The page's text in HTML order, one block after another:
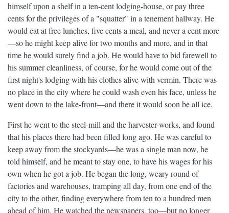
himself upon a shelf in a ten-cent lodging-house, or pay three
cents for the privileges of a "squatter" in a tenement hallway. He
would eat at free lunches, five cents a meal, and never a cent more
—so he might keep alive for two months and more, and in that
time he would surely find a job. He would have to bid farewell to
his summer cleanliness, of course, for he would come out of the
first night's lodging with his clothes alive with vermin. There was
no place in the city where he could wash even his face, unless he
went down to the lake-front—and there it would soon be all ice.
First he went to the steel-mill and the harvester-works, and found
that his places there had been filled long ago. He was careful to
keep away from the stockyards—he was a single man now, he
told himself, and he meant to stay one, to have his wages for his
own when he got a job. He began the long, weary round of
factories and warehouses, tramping all day, from one end of the
city to the other, finding everywhere from ten to a hundred men
ahead of him. He watched the newspapers, too—but no longer